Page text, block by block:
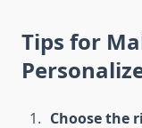
Tips for
Choose the